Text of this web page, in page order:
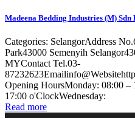
Madeena Bedding Industries (M) Sdn
Categories: SelangorAddress
Park43000 Semenyih
MYContact Tel.03-
Opening HoursMonday: 08:00 –
17:00 o'ClockWednesday:
Read more